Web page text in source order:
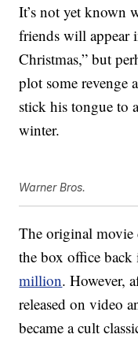
It’s not yet known
friends will appear
Christmas,” but
plot some revenge
stick his tongue to
winter.
Warner Bros.
The original movie
the box office
million. However,
released on video
became a cult